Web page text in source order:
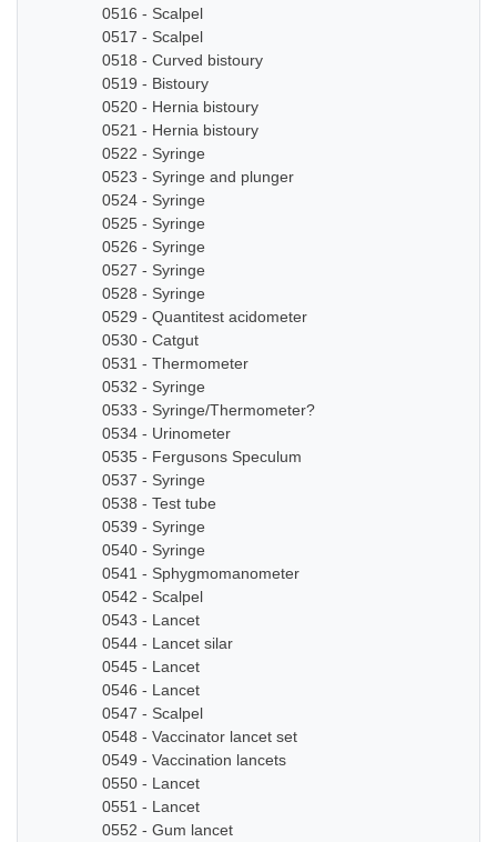
0516 - Scalpel
0517 - Scalpel
0518 - Curved bistoury
0519 - Bistoury
0520 - Hernia bistoury
0521 - Hernia bistoury
0522 - Syringe
0523 - Syringe and plunger
0524 - Syringe
0525 - Syringe
0526 - Syringe
0527 - Syringe
0528 - Syringe
0529 - Quantitest acidometer
0530 - Catgut
0531 - Thermometer
0532 - Syringe
0533 - Syringe/Thermometer?
0534 - Urinometer
0535 - Fergusons Speculum
0537 - Syringe
0538 - Test tube
0539 - Syringe
0540 - Syringe
0541 - Sphygmomanometer
0542 - Scalpel
0543 - Lancet
0544 - Lancet silar
0545 - Lancet
0546 - Lancet
0547 - Scalpel
0548 - Vaccinator lancet set
0549 - Vaccination lancets
0550 - Lancet
0551 - Lancet
0552 - Gum lancet